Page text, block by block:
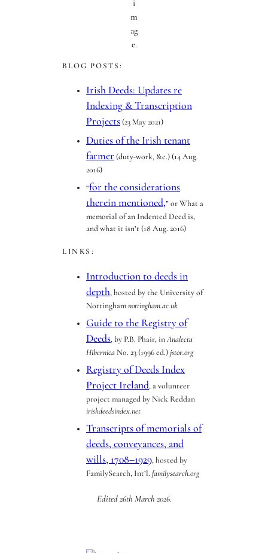
i
m
ag
e.
BLOG POSTS:
Irish Deeds: Updates re
Indexing & Transcription
Projects(23 May 2021)
Duties of the Irish tenant
farmer (duty-work, &c.) (14 Aug.
2016)
“for the considerations
therein mentioned,” or What a
memorial of an Indented Deed is,
and what it isn’t (18 Aug. 2016)
LINKS:
Introduction to deeds in
depth, hosted by the University of
Nottinghamnottingham.ac.uk
Guide to the Registry of
Deeds, by P.B. Phair, inAnalecta
HibernicaNo. 23 (1996 ed.)jstor.org
Registry of Deeds Index
Project Ireland, a volunteer
project managed by Nick Reddan
irishdeedsindex.net
Transcripts of memorials of
deeds, conveyances, and
wills, 1708–1929, hosted by
FamilySearch, Int’l. familysearch.org
Edited 26th March 2026.